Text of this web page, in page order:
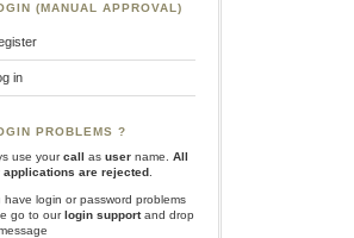
(MANUAL APPROVAL)
in
PROBLEMS ?
use yourcall as user name.
All
applications are rejected
have login or password problems
go to ourlogin supportand drop